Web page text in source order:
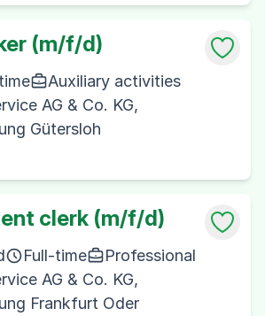
(m/f/d)
Auxiliary activities
AG & Co. KG,
Gütersloh
clerk (m/f/d)
Full-time
Professional
AG & Co. KG,
Frankfurt Oder